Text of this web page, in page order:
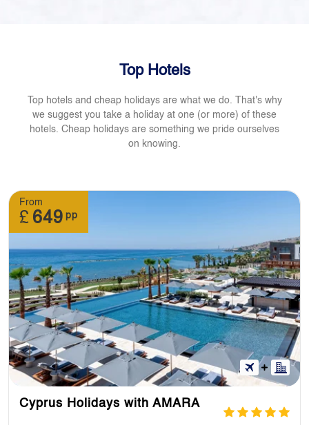
Top Hotels
Top hotels and cheap holidays are what we do. That's why
we suggest you take a holiday at one (or more) of these
hotels. Cheap holidays are something we pride ourselves
on knowing.
From
£ 649 pp
Cyprus Holidays with AMARA